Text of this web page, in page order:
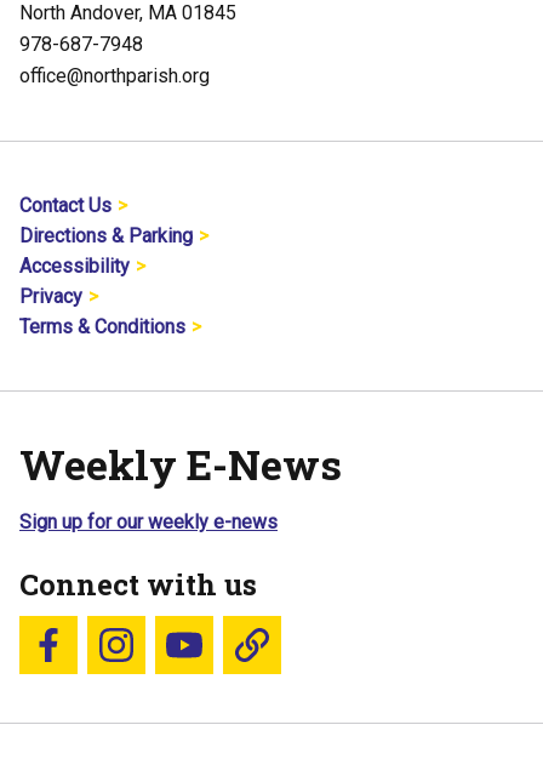
North Andover, MA 01845
978-687-7948
office@northparish.org
Contact Us
Directions & Parking
Accessibility
Privacy
Terms & Conditions
Weekly E-News
Sign up for our weekly e-news
Connect with us
Follow us on Facebook
Follow us on Instagram
YouTubeBlue Sky